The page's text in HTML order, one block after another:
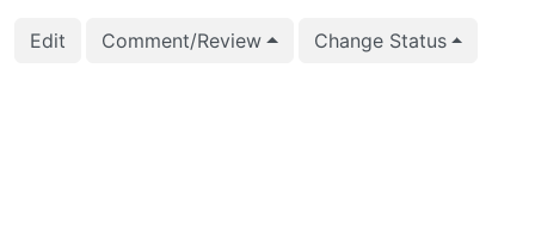
Edit Comment/Review Change Status